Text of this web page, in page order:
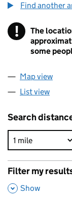
Find another
!
The
some
Map view
List view
Search
Filter my
,
Show